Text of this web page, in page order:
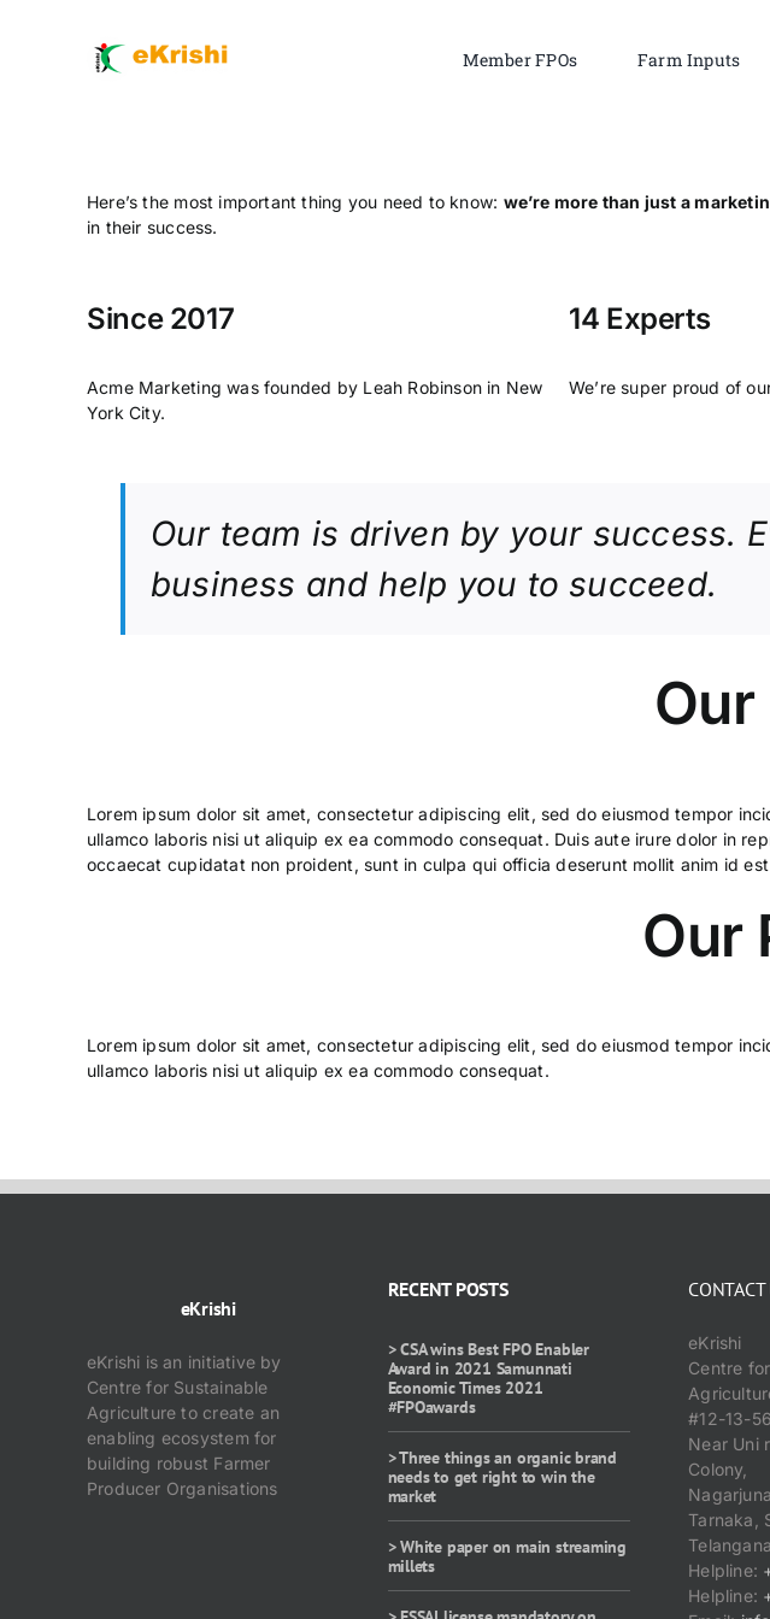
Member FPOs Farm Inputs
Here’s the most important thing you need to know: we’re more than just a
in their success.
Since 2017
Acme Marketing was founded by Leah Robinson in New
York City.
14 Experts
We’re super proud of
Our team is driven by your success.
business and help you to succeed.
Lorem ipsum dolor sit amet, consectetur adipiscing elit, sed do eiusmod tempor
ullamco laboris nisi ut aliquip ex ea commodo consequat. Duis aute irure dolor in
occaecat cupidatat non proident, sunt in culpa qui officia deserunt mollit anim id
Our
Lorem ipsum dolor sit amet, consectetur adipiscing elit, sed do eiusmod tempor
ullamco laboris nisi ut aliquip ex ea commodo consequat.
eKrishi
eKrishi is an initiative by
Centre for Sustainable
Agriculture to create an
enabling ecosystem for
building robust Farmer
Producer Organisations
RECENT POSTS
> CSA wins Best FPO Enabler
Award in 2021 Samunnati
Economic Times 2021
#FPOawards
> Three things an organic brand
needs to get right to win the
market
> White paper on main streaming
millets
CONTACT
eKrishi
Centre
#12-13-
Near Uni
Colony,
Tarnaka,
Helpline:
Helpline: